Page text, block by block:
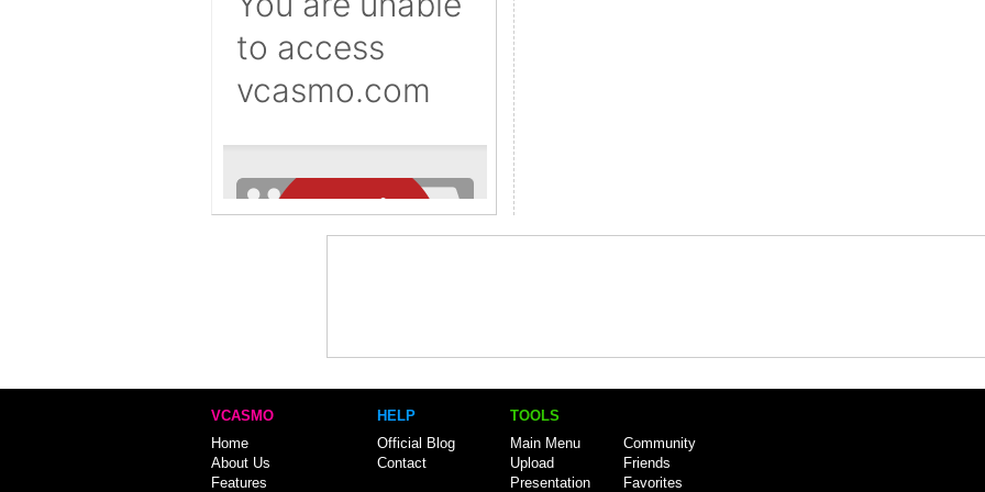
VCASMO
Home
About Us
Features
HELP
Official Blog
Contact
TOOLS
Main Menu
Upload
Presentation
Community
Friends
Favorites